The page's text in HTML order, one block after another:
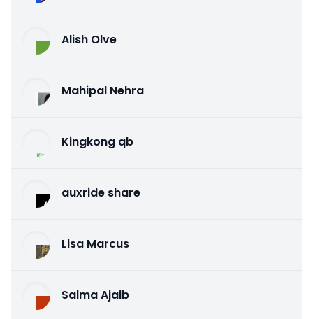
Alish Olve
Mahipal Nehra
Kingkong qb
auxride share
Lisa Marcus
Salma Ajaib